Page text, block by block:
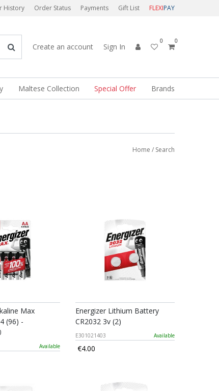
History Order Status Payments Gift List FLEXIPAY
Create an account Sign In
0 0
Maltese Collection Special Offer Brands
Home / Search
Max
(96) -
Available
Energizer Lithium Battery
CR2032 3v (2)
E301021403 Available
€4.00